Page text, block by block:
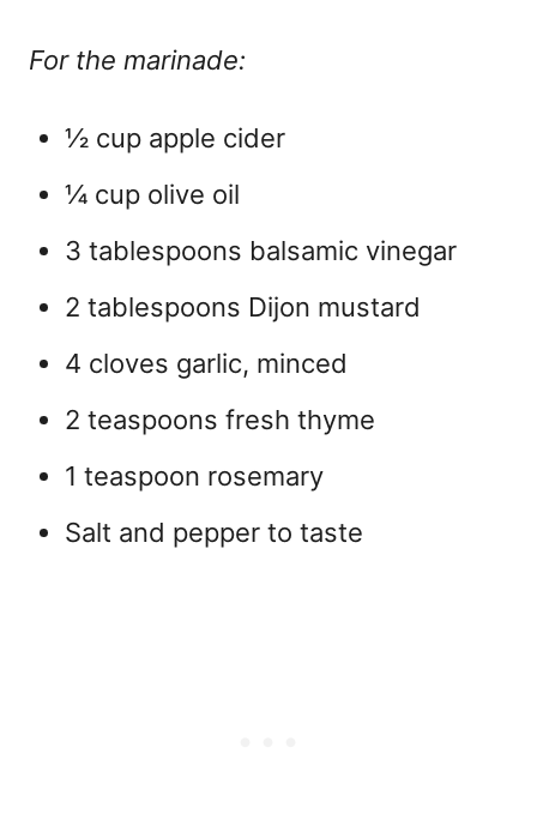
For the marinade:
½ cup apple cider
¼ cup olive oil
3 tablespoons balsamic vinegar
2 tablespoons Dijon mustard
4 cloves garlic, minced
2 teaspoons fresh thyme
1 teaspoon rosemary
Salt and pepper to taste